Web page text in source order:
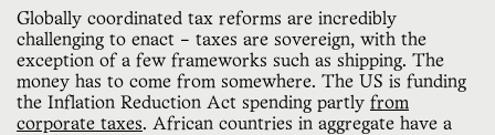
Globally coordinated tax reforms are incredibly
challenging to enact – taxes are sovereign, with the
exception of a few frameworks such as shipping. The
money has to come from somewhere. The US is funding
the Inflation Reduction Act spending partly from
corporate taxes. African countries in aggregate have a